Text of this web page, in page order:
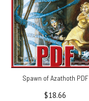
Spawn of Azathoth PDF
$18.66